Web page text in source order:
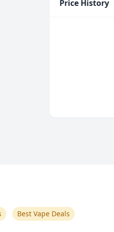
Price History
Best Vape Deals